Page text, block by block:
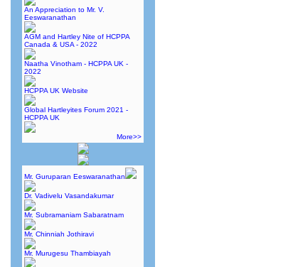
An Appreciation to Mr. V.
Eeswaranathan
AGM and Hartley Nite of HCPPA
Canada & USA - 2022
Naatha Vinotham - HCPPA UK -
2022
HCPPA UK Website
Global Hartleyites Forum 2021 -
HCPPA UK
More>>
Mr. Guruparan Eeswaranathan
Dr. Vadivelu Vasandakumar
Mr. Subramaniam Sabaratnam
Mr. Chinniah Jothiravi
Mr. Murugesu Thambiayah